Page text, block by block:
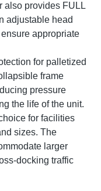
also provides FULL
adjustable head
appropriate
for palletized
frame
pressure
the life of the unit.
for facilities
sizes. The
larger
docking traffic